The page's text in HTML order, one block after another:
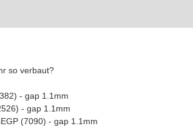
so verbaut?
- gap 1.1mm
- gap 1.1mm
(7090) - gap 1.1mm